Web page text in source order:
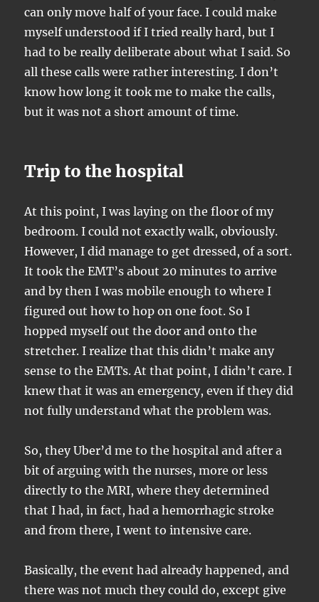
can only move half of your face. I could make
myself understood if I tried really hard, but I
had to be really deliberate about what I said. So
all these calls were rather interesting. I don’t
know how long it took me to make the calls,
but it was not a short amount of time.
Trip to the hospital
At this point, I was laying on the floor of my
bedroom. I could not exactly walk, obviously.
However, I did manage to get dressed, of a sort.
It took the EMT’s about 20 minutes to arrive
and by then I was mobile enough to where I
figured out how to hop on one foot. So I
hopped myself out the door and onto the
stretcher. I realize that this didn’t make any
sense to the EMTs. At that point, I didn’t care. I
knew that it was an emergency, even if they did
not fully understand what the problem was.
So, they Uber’d me to the hospital and after a
bit of arguing with the nurses, more or less
directly to the MRI, where they determined
that I had, in fact, had a hemorrhagic stroke
and from there, I went to intensive care.
Basically, the event had already happened, and
there was not much they could do, except give